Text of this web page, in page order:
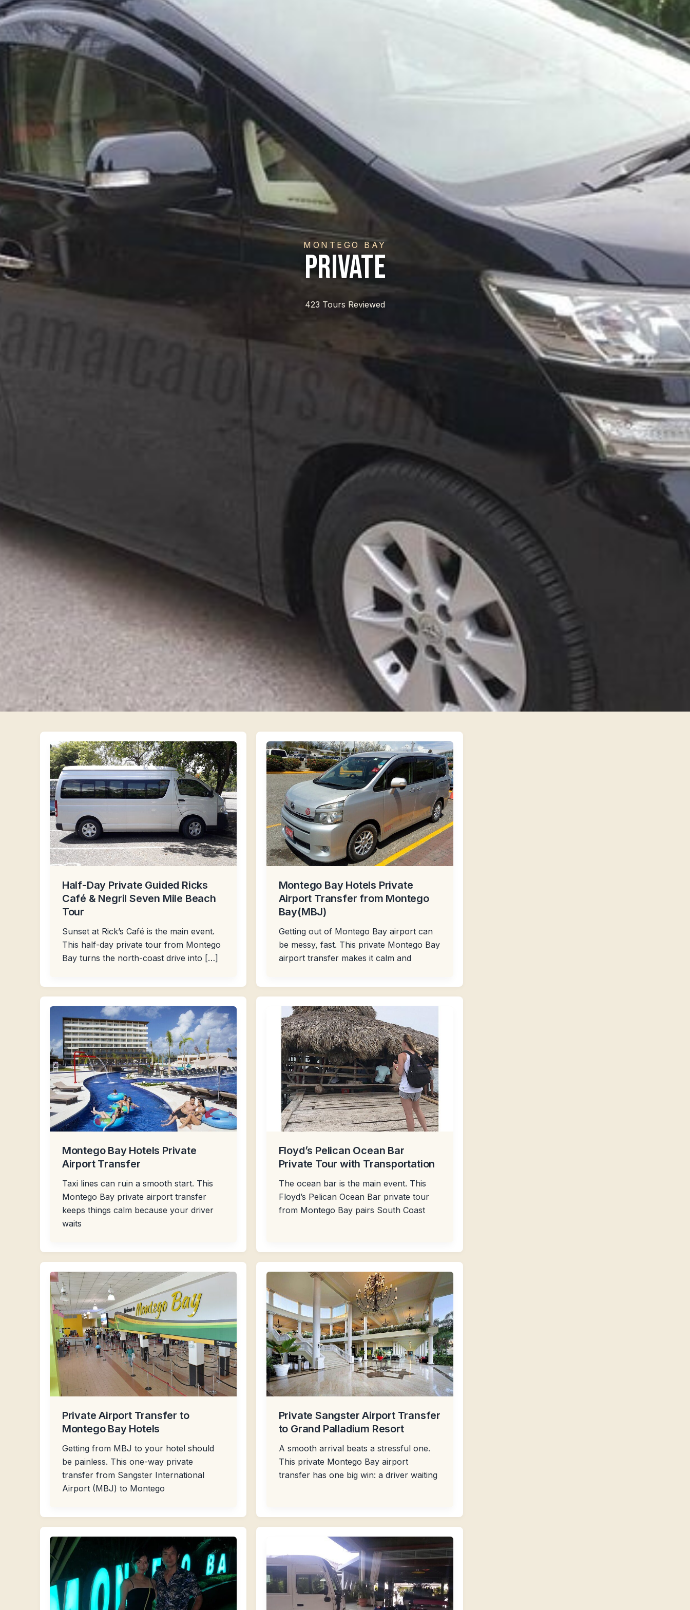
MONTEGO BAY
Private
423 Tours Reviewed
Half-Day Private Guided Ricks
Café & Negril Seven Mile Beach
Tour
Sunset at Rick’s Café is the main event.
This half-day private tour from Montego
Bay turns the north-coast drive into […]
Montego Bay Hotels Private
Airport Transfer from Montego
Bay(MBJ)
Getting out of Montego Bay airport can
be messy, fast. This private Montego Bay
airport transfer makes it calm and
Montego Bay Hotels Private
Airport Transfer
Taxi lines can ruin a smooth start. This
Montego Bay private airport transfer
keeps things calm because your driver
waits
Floyd’s Pelican Ocean Bar
Private Tour with Transportation
The ocean bar is the main event. This
Floyd’s Pelican Ocean Bar private tour
from Montego Bay pairs South Coast
Private Airport Transfer to
Montego Bay Hotels
Getting from MBJ to your hotel should
be painless. This one-way private
transfer from Sangster International
Airport (MBJ) to Montego
Private Sangster Airport Transfer
to Grand Palladium Resort
A smooth arrival beats a stressful one.
This private Montego Bay airport
transfer has one big win: a driver waiting